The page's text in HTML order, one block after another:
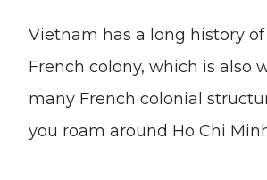
Vietnam has a long history
French colony, which is also
many French colonial
you roam around Ho Chi